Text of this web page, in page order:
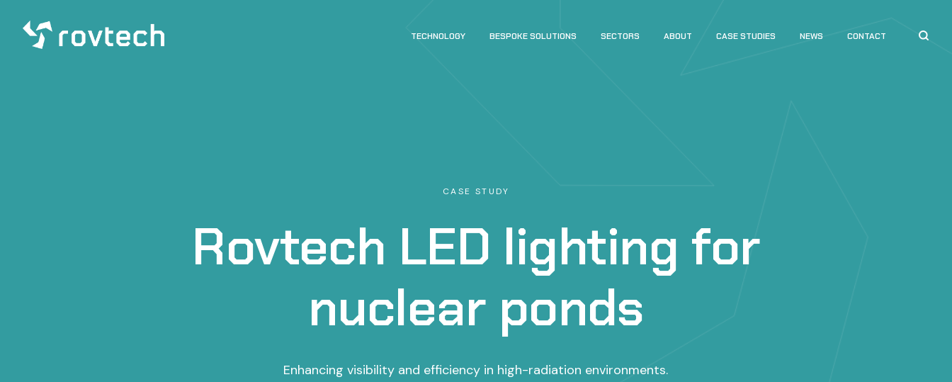
TECHNOLOGY BESPOKE SOLUTIONS SECTORS ABOUT CASE STUDIES NEWS CONTACT
CASE STUDY
Rovtech LED lighting for
nuclear ponds
Enhancing visibility and efficiency in high-radiation environments.